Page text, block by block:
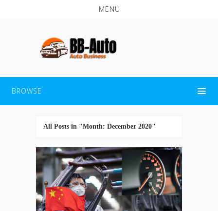
MENU
BROWSE
All Posts in "Month: December 2020"